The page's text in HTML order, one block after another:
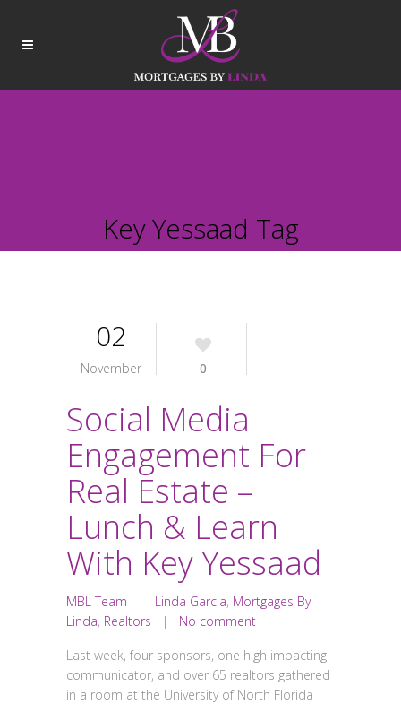
Key Yessaad Tag
02
November 0
Social Media
Engagement For
Real Estate –
Lunch & Learn
With Key Yessaad
MBL Team | Linda Garcia, Mortgages By
Linda, Realtors | No comment
Last week, four sponsors, one high impacting
communicator, and over 65 realtors gathered
in a room at the University of North Florida